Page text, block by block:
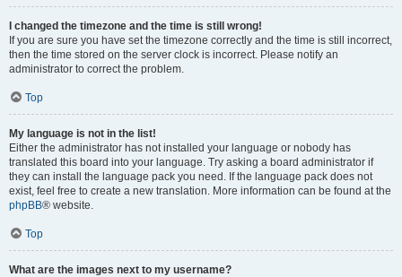
I changed the timezone and the time is still wrong!
If you are sure you have set the timezone correctly and the time is still incorrect,
then the time stored on the server clock is incorrect. Please notify an
administrator to correct the problem.
Top
My language is not in the list!
Either the administrator has not installed your language or nobody has
translated this board into your language. Try asking a board administrator if
they can install the language pack you need. If the language pack does not
exist, feel free to create a new translation. More information can be found at the
phpBB® website.
Top
What are the images next to my username?